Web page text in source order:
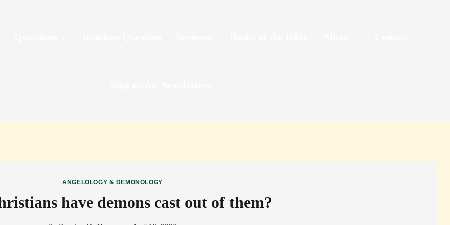
ANGELOLOGY & DEMONOLOGY
have demons cast out of them?